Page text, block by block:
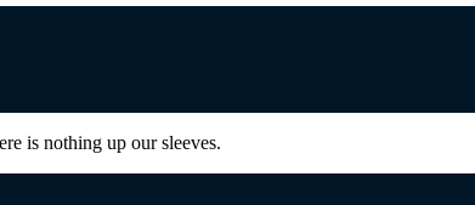
is nothing up our sleeves.